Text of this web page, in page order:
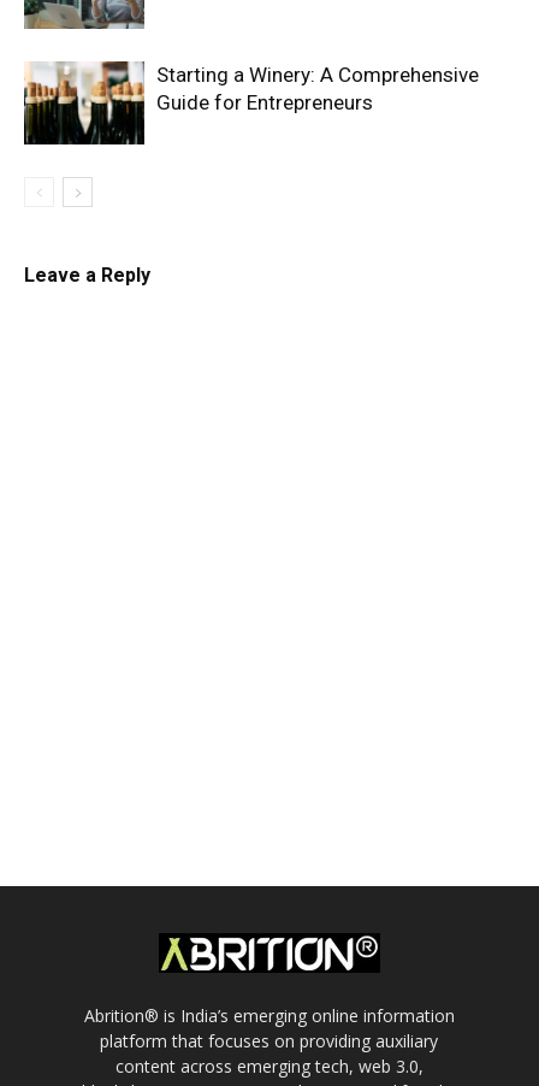
Starting a Winery: A Comprehensive
Guide for Entrepreneurs
Leave a Reply
Abrition® is India’s emerging online information
platform that focuses on providing auxiliary
content across emerging tech, web 3.0,